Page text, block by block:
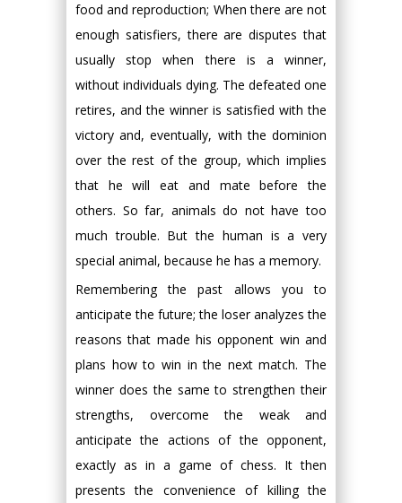
food and reproduction; When there are not
enough satisfiers, there are disputes that
usually stop when there is a winner,
without individuals dying. The defeated one
retires, and the winner is satisfied with the
victory and, eventually, with the dominion
over the rest of the group, which implies
that he will eat and mate before the
others. So far, animals do not have too
much trouble. But the human is a very
special animal, because he has a memory.
Remembering the past allows you to
anticipate the future; the loser analyzes the
reasons that made his opponent win and
plans how to win in the next match. The
winner does the same to strengthen their
strengths, overcome the weak and
anticipate the actions of the opponent,
exactly as in a game of chess. It then
presents the convenience of killing the